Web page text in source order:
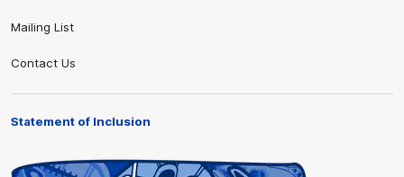
Mailing List
Contact Us
Statement of Inclusion